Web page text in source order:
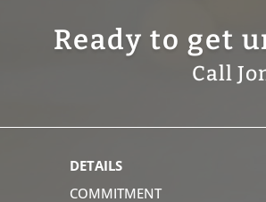
Ready to get
Call
DETAILS
COMMITMENT